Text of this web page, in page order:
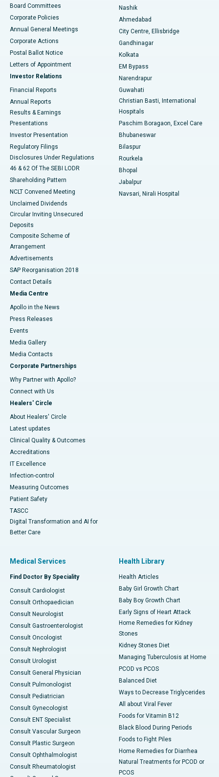
Best Hospital in Arepally, Warangal
Best Hospital in Jayanagar, Bangalore
Best Hospital in KK Nagar, Madurai
Best Hospital in Sector-19, Rourkela
Best Hospital in Swargate, Pune
Board Committees
Corporate Policies
Annual General Meetings
Corporate Actions
Postal Ballot Notice
Letters of Appointment
Investor Relations
Financial Reports
Annual Reports
Results & Earnings
Presentations
Investor Presentation
Regulatory Filings
Disclosures Under Regulations
46 & 62 Of The SEBI LODR
Shareholding Pattern
NCLT Convened Meeting
Unclaimed Dividends
Circular Inviting Unsecured
Deposits
Composite Scheme of
Arrangement
Advertisements
SAP Reorganisation 2018
Contact Details
Media Centre
Apollo in the News
Press Releases
Events
Media Gallery
​​​​​​​Media Contacts
Corporate Partnerships
Why Partner with Apollo?
Connect with Us
Healers' Circle
About Healers' Circle
Latest updates
Clinical Quality & Outcomes
Accreditations
IT Excellence
Infection-control
Measuring Outcomes
Patient Safety
TASCC
Digital Transformation and AI for
Better Care
Nashik
Ahmedabad
City Centre, Ellisbridge
Gandhinagar
Kolkata
EM Bypass
Narendrapur
Guwahati
Christian Basti, International
Hospitals
Paschim Boragaon, Excel Care
Bhubaneswar
Bilaspur
Rourkela
Bhopal
Jabalpur
Navsari, Nirali Hospital
Medical Services
Find Doctor By Speciality
Consult Cardiologist
Consult Orthopaedician
Consult Neurologist
Consult Gastroenterologist
Consult Oncologist
Consult Nephrologist
Consult Urologist
Consult General Physician
Consult Pulmonologist
Consult Pediatrician
Consult Gynecologist
Consult ENT Specialist
Consult Vascular Surgeon
Consult Plastic Surgeon
Consult Ophthalmologist
Consult Rheumatologist
Health Library
Health Articles
Baby Girl Growth Chart
Baby Boy Growth Chart
Early Signs of Heart Attack
Home Remedies for Kidney
Stones
Kidney Stones Diet
Managing Tuberculosis at Home
PCOD vs PCOS
Balanced Diet
Ways to Decrease Triglycerides
All about Viral Fever
Foods for Vitamin B12
Black Blood During Periods
Foods to Fight Piles
Home Remedies for Diarrhea
Natural Treatments for PCOD or
PCOS